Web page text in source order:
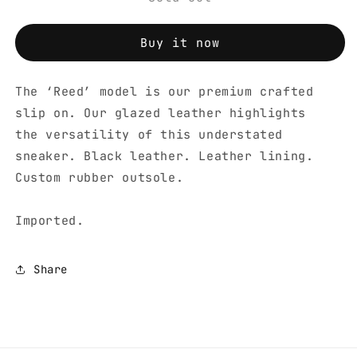
Buy it now
The ‘Reed’ model is our premium crafted
slip on. Our glazed leather highlights
the versatility of this understated
sneaker. Black leather. Leather lining.
Custom rubber outsole.
Imported.
Share